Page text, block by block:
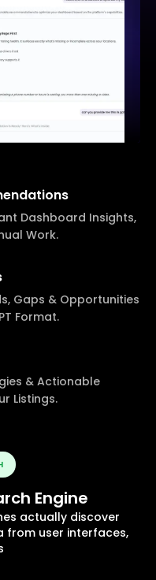
Dashboard Insights,
Work.
Gaps & Opportunities
Format.
& Actionable
Listings.
Engine
actually discover
from user interfaces,